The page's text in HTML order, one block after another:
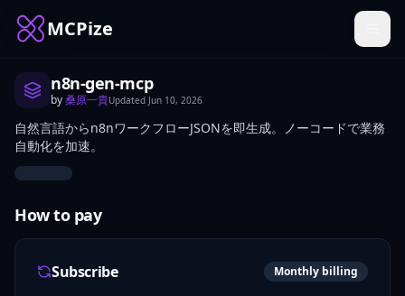
MCPize
n8n-gen-mcp
by桑原一貴Updated Jun 10, 2026
自然言語からn8nワークフローJSONを即生成。ノーコードで業務
自動化を加速。
How to pay
Subscribe Monthly billing